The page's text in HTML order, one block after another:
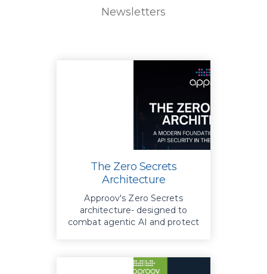
Newsletters
The Zero Secrets
Architecture
Approov's Zero Secrets
architecture- designed to
combat agentic AI and protect